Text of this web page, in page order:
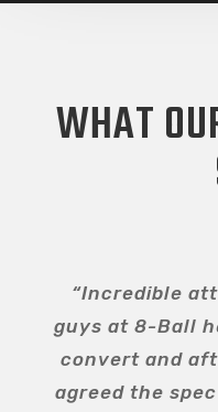
WHAT
“Incredible
guys at 8-Ball
convert and
agreed the